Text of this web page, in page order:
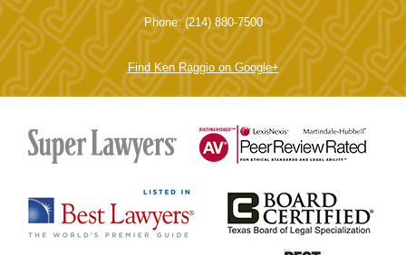
Phone: (214) 880-7500
Find Ken Raggio on Google+